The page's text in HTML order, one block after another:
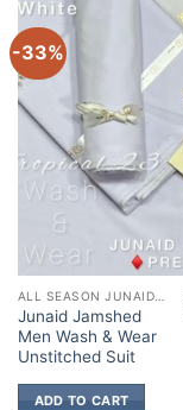
-33%
Junaid Jamshed
Men Wash & Wear
Unstitched Suit
ADD TO CART